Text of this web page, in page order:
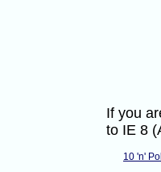
If you
to IE 8
10 'n'